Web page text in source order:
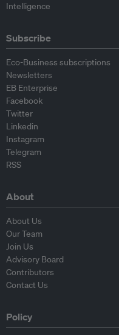
Intelligence
Subscribe
Eco-Business subscriptions
Newsletters
EB Enterprise
Facebook
Twitter
Linkedin
Instagram
Telegram
RSS
About
About Us
Our Team
Join Us
Advisory Board
Contributors
Contact Us
Policy